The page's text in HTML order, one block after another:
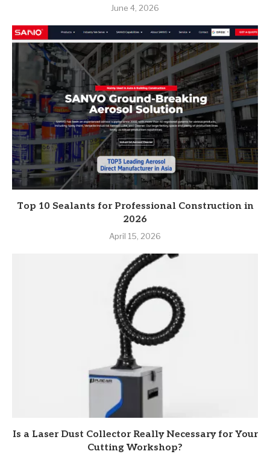
June 4, 2026
Top 10 Sealants for Professional Construction in
2026
April 15, 2026
Is a Laser Dust Collector Really Necessary for Your
Cutting Workshop?